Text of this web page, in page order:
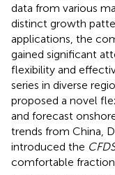
data from various
distinct growth
applications, the
gained significant
flexibility and
series in diverse
proposed a novel
and forecast
trends from China,
introduced the
comfortable